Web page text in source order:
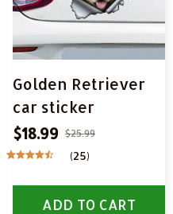
Golden Retriever
car sticker
$18.99 $25.99
(25)
ADD TO CART